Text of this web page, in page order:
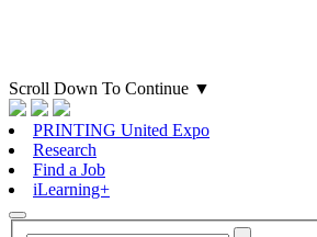
Scroll Down To Continue ▼
PRINTING United Expo
Research
Find a Job
iLearning+